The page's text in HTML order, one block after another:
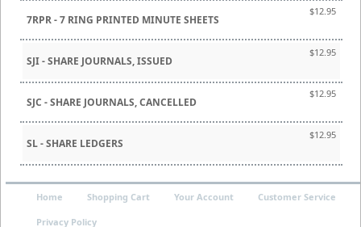
7RPR - 7 RING PRINTED MINUTE SHEETS
$12.95
SJI - SHARE JOURNALS, ISSUED
$12.95
SJC - SHARE JOURNALS, CANCELLED
$12.95
SL - SHARE LEDGERS
$12.95
Home Shopping Cart Your Account Customer Service
Privacy Policy